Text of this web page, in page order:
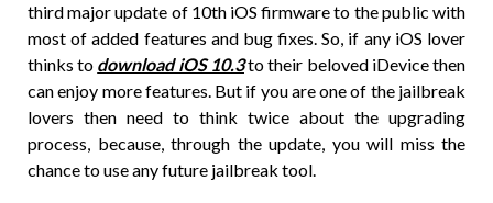
third major update of 10th iOS firmware to the public with
most of added features and bug fixes. So, if any iOS lover
thinks to download iOS 10.3to their beloved iDevice then
can enjoy more features. But if you are one of the jailbreak
lovers then need to think twice about the upgrading
process, because, through the update, you will miss the
chance to use any future jailbreak tool.